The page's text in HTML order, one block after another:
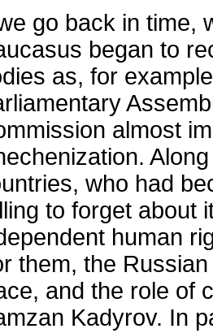
go back in time,
began to
as, for
almost
who had
to forget about
human
them, the
and the role of
Kadyrov. In